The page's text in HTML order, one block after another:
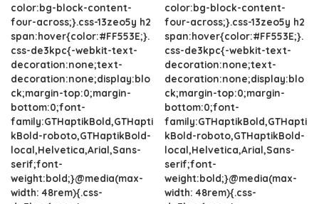
color:bg-block-content-
four-across;}.css-13zeo5y h2
span:hover{color:#FF553E;}.
css-de3kpc{-webkit-text-
decoration:none;text-
decoration:none;display:blo
ck;margin-top:0;margin-
bottom:0;font-
family:GTHaptikBold,GTHapti
kBold-roboto,GTHaptikBold-
local,Helvetica,Arial,Sans-
serif;font-
weight:bold;}@media(max-
width: 48rem){.css-
color:bg-block-content-
four-across;}.css-13zeo5y h2
span:hover{color:#FF553E;}.
css-de3kpc{-webkit-text-
decoration:none;text-
decoration:none;display:blo
ck;margin-top:0;margin-
bottom:0;font-
family:GTHaptikBold,GTHapti
kBold-roboto,GTHaptikBold-
local,Helvetica,Arial,Sans-
serif;font-
weight:bold;}@media(max-
width: 48rem){.css-